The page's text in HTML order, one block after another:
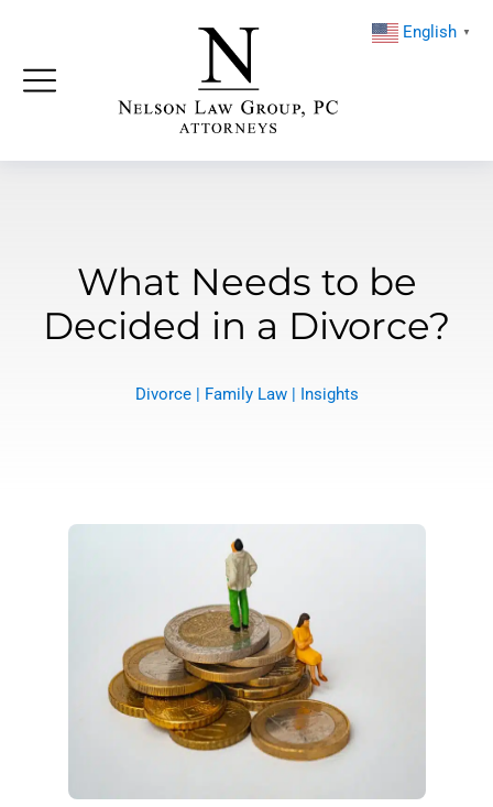
What Needs to be
Decided in a Divorce?
Divorce| Family Law| Insights
English ▼